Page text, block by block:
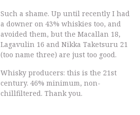
Such a shame. Up until recently I had
a downer on 43% whiskies too, and
avoided them, but the Macallan 18,
Lagavulin 16 and Nikka Taketsuru 21
(too name three) are just too good.
Whisky producers: this is the 21st
century. 46% minimum, non-
chillfiltered. Thank you.